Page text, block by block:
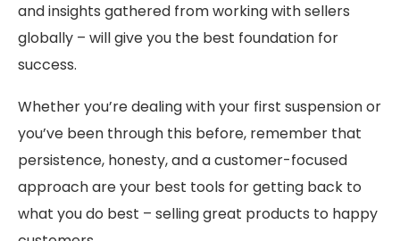
and insights gathered from working with sellers
globally – will give you the best foundation for
success.
Whether you’re dealing with your first suspension or
you’ve been through this before, remember that
persistence, honesty, and a customer-focused
approach are your best tools for getting back to
what you do best – selling great products to happy